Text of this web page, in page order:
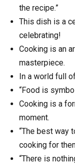
the recipe.”
This dish is a
celebrating!
Cooking is an
masterpiece.
In a world full
“Food is
Cooking is a
moment.
“The best way
cooking for
“There is